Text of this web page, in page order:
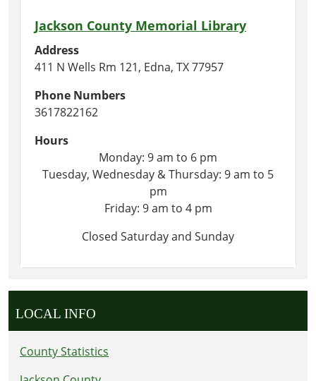
Jackson County Memorial Library
Address
411 N Wells Rm 121, Edna, TX 77957
Phone Numbers
3617822162
Hours
Monday: 9 am to 6 pm
Tuesday, Wednesday & Thursday: 9 am to 5
pm
Friday: 9 am to 4 pm
Closed Saturday and Sunday
LOCAL INFO
County Statistics